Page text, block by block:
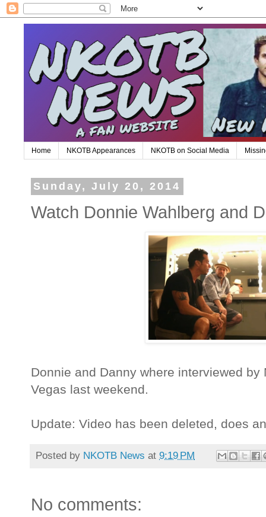
Home NKOTB Appearances NKOTB on Social Media
Sunday, July 20, 2014
Watch Donnie Wahlberg and
Donnie and Danny where interviewed
Vegas last weekend.
Update: Video has been deleted, does
Posted by NKOTB News at 9:19 PM
No comments: